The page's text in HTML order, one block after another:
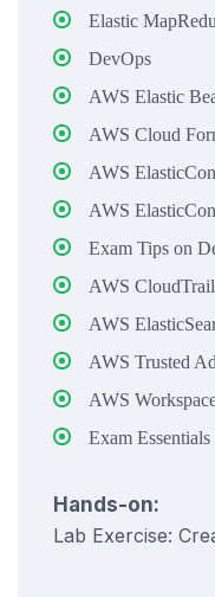
Elastic
DevOps
AWS Elastic
AWS Cloud
AWS
AWS
Exam Tips on
AWS CloudTrail
AWS
AWS Trusted
AWS
Exam Essentials
Hands-on:
Lab Exercise: